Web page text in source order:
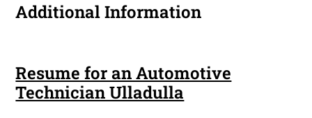
Additional Information
Resume for an Automotive
Technician Ulladulla